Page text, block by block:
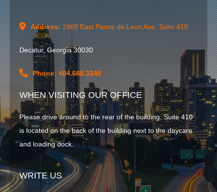
Address:2969 East Ponce de Leon Ave, Suite 410
Decatur, Georgia 30030
Phone: 404.688.3348
WHEN VISITING OUR OFFICE
Please drive around to the rear of the building. Suite 410
is located on the back of the building next to the daycare
and loading dock.
WRITE US